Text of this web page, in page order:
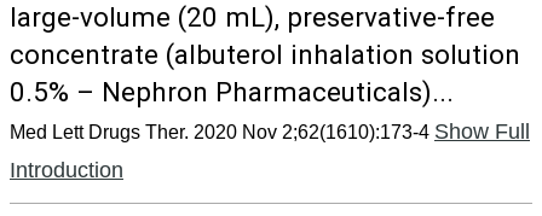
large-volume (20 mL), preservative-free
concentrate (albuterol inhalation solution
0.5% – Nephron Pharmaceuticals)...
Med Lett Drugs Ther. 2020 Nov 2;62(1610):173-4 Show Full
Introduction